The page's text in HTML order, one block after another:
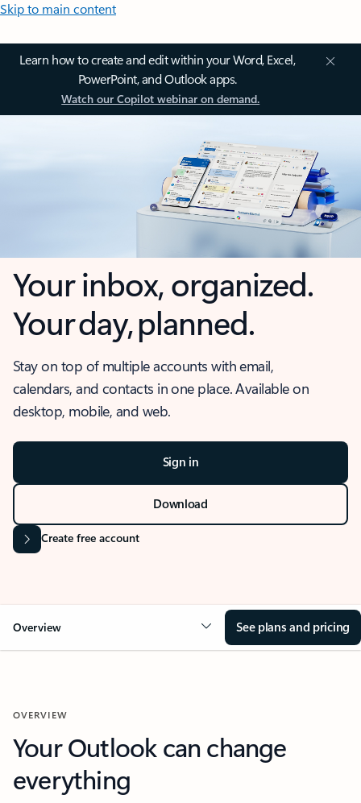
Skip to main content
Learn how to create and edit within your Word, Excel,
PowerPoint, and Outlook apps.
Watch our Copilot webinar on demand.
Your inbox, organized.
Your day, planned.
Stay on top of multiple accounts with email,
calendars, and contacts in one place. Available on
desktop, mobile, and web.
Sign in
Download
Create free account
Overview See plans and pricing
OVERVIEW
Your Outlook can change
everything